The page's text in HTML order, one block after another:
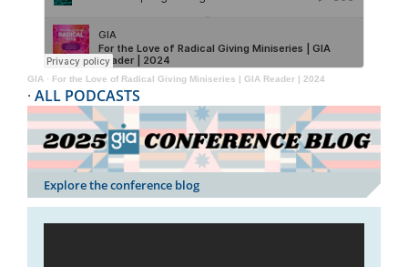
GIA · For the Love of Radical Giving Miniseries | GIA Reader | 2024
· ALL PODCASTS
Explore the conference blog